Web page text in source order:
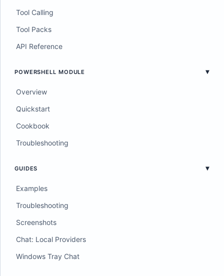
Tool Calling
Tool Packs
API Reference
POWERSHELL MODULE
Overview
Quickstart
Cookbook
Troubleshooting
GUIDES
Examples
Troubleshooting
Screenshots
Chat: Local Providers
Windows Tray Chat